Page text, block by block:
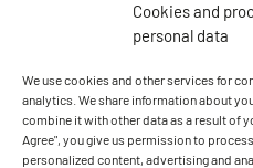
Cookies and
personal data
We use cookies and other services for
analytics. We share information about
combine it with other data as a result of
Agree", you give us permission to
personalized content, advertising and
Overview of all devices and
Equipment booking